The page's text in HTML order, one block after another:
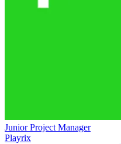
Junior Project Manager
Playrix